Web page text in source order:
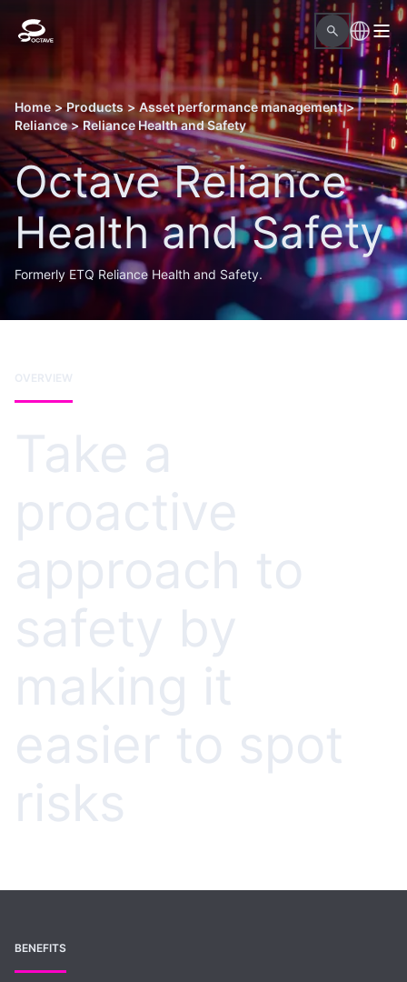
Home > Products > Asset performance management >
Reliance > Reliance Health and Safety
Octave Reliance
Health and Safety
Formerly ETQ Reliance Health and Safety.
OVERVIEW
Take a
proactive
approach to
safety by
making it
easier to spot
risks
BENEFITS